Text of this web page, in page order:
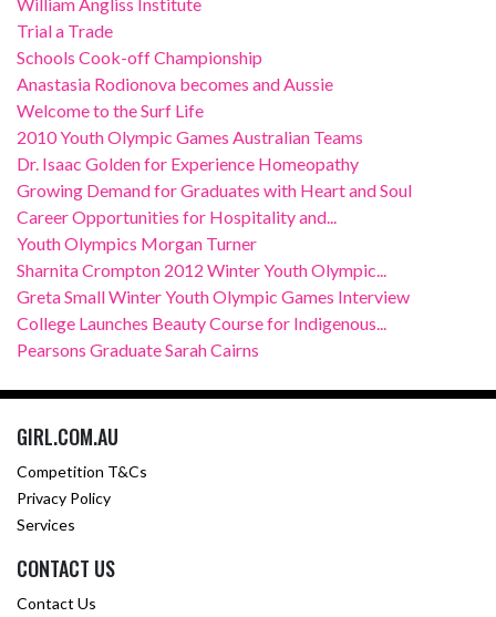
Trial a Trade
Schools Cook-off Championship
Anastasia Rodionova becomes and Aussie
Welcome to the Surf Life
2010 Youth Olympic Games Australian Teams
Dr. Isaac Golden for Experience Homeopathy
Growing Demand for Graduates with Heart and Soul
Career Opportunities for Hospitality and...
Youth Olympics Morgan Turner
Sharnita Crompton 2012 Winter Youth Olympic...
Greta Small Winter Youth Olympic Games Interview
College Launches Beauty Course for Indigenous...
Pearsons Graduate Sarah Cairns
GIRL.COM.AU
Competition T&Cs
Privacy Policy
Services
CONTACT US
Contact Us